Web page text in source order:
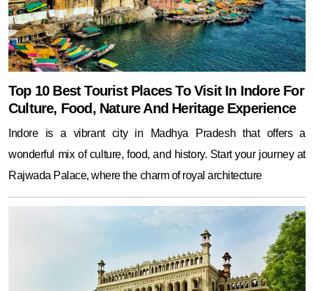
Top 10 Best Tourist Places To Visit In Indore For
Culture, Food, Nature And Heritage Experience
Indore is a vibrant city in Madhya Pradesh that offers a
wonderful mix of culture, food, and history. Start your journey at
Rajwada Palace, where the charm of royal architecture